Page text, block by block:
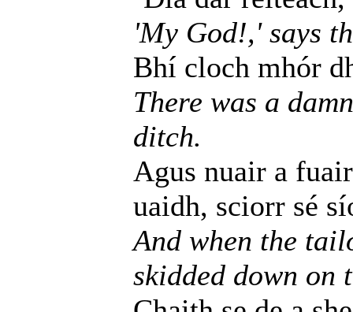
'My God!,' says
Bhí cloch mhór
There was a
ditch.
Agus nuair a
uaidh, sciorr sé
And when the
skidded down on